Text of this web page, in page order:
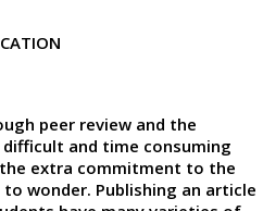
peer review and the
and time consuming
extra commitment to the
wonder. Publishing an article